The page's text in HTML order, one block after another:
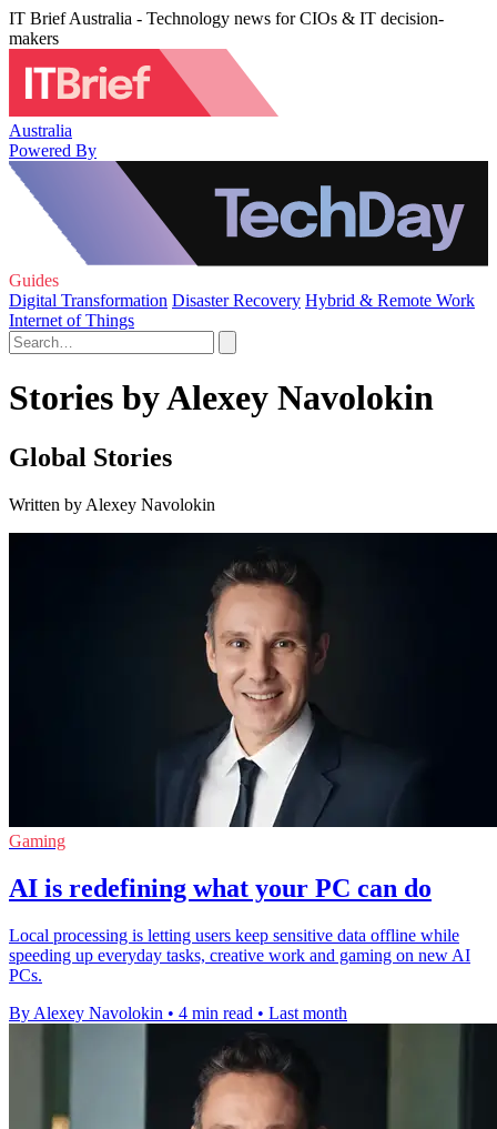
IT Brief Australia - Technology news for CIOs & IT decision-
makers
Australia
Powered By
Guides
Digital Transformation Disaster Recovery Hybrid & Remote Work
Internet of Things
Stories by Alexey Navolokin
Global Stories
Written by Alexey Navolokin
Gaming
AI is redefining what your PC can do
Local processing is letting users keep sensitive data offline while
speeding up everyday tasks, creative work and gaming on new AI
PCs.
By Alexey Navolokin • 4 min read • Last month